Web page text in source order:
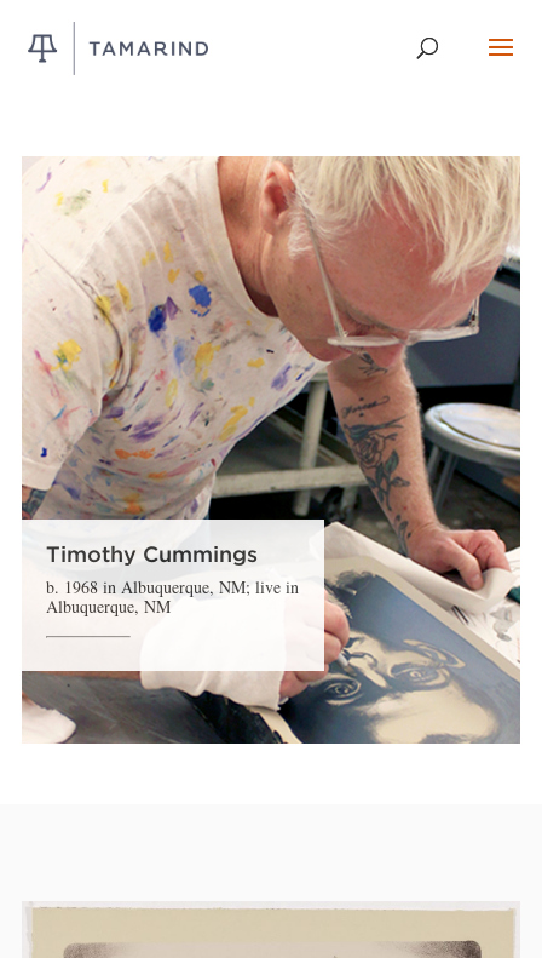
Timothy Cummings
b. 1968 in Albuquerque, NM; live in
Albuquerque, NM